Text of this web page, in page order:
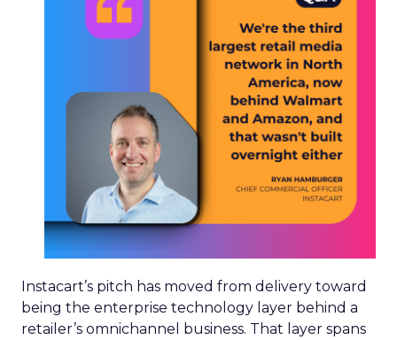
Instacart’s pitch has moved from delivery toward
being the enterprise technology layer behind a
retailer’s omnichannel business. That layer spans